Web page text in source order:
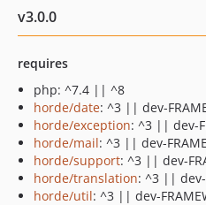
v3.0.0
requires
php: ^7.4 || ^8
horde/date: ^3 || dev-
horde/exception: ^3 || dev-
horde/mail: ^3 || dev-
horde/support: ^3 || dev-
horde/translation: ^3 || dev-
horde/util: ^3 || dev-